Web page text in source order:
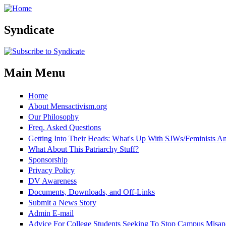
Skip to main content
Syndicate
Main Menu
Home
About Mensactivism.org
Our Philosophy
Freq. Asked Questions
Getting Into Their Heads: What's Up With SJWs/Feminists
What About This Patriarchy Stuff?
Sponsorship
Privacy Policy
DV Awareness
Documents, Downloads, and Off-Links
Submit a News Story
Admin E-mail
Advice For College Students Seeking To Stop Campus